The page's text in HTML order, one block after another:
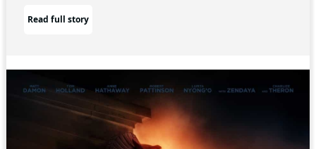
Read full story